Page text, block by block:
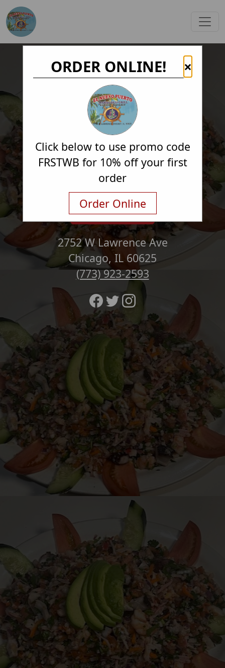
Order Online
2752 W Lawrence Ave
Chicago, IL 60625
(773) 923-2593
×
ORDER ONLINE!
Click below to use promo code
FRSTWB for 10% off your first
order
Order Online